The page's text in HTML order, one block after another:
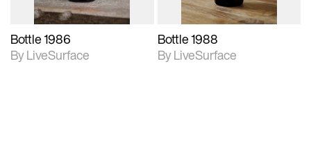
Bottle 1986
By LiveSurface
Bottle 1988
By LiveSurface